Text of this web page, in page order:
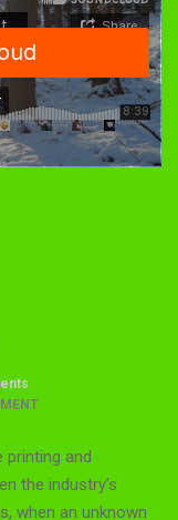
and
the industry’s
when an unknown